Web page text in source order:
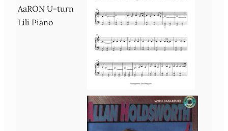
AaRON U-turn
Lili Piano